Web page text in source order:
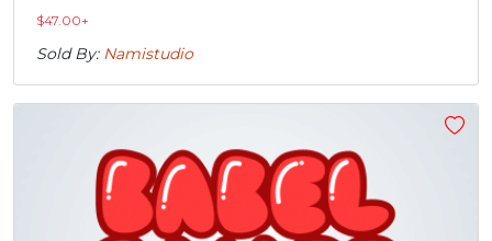
$47.00+
Sold By: Namistudio